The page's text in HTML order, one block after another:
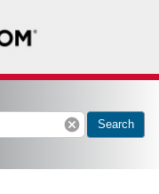
cancel Search